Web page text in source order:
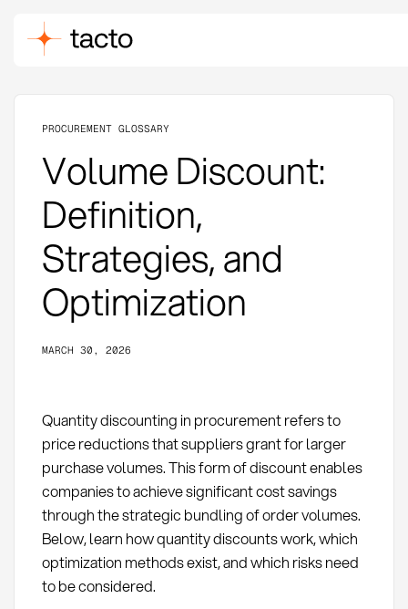
PROCUREMENT GLOSSARY
Volume Discount:
Definition,
Strategies, and
Optimization
MARCH 30, 2026
Quantity discounting in procurement refers to
price reductions that suppliers grant for larger
purchase volumes. This form of discount enables
companies to achieve significant cost savings
through the strategic bundling of order volumes.
Below, learn how quantity discounts work, which
optimization methods exist, and which risks need
to be considered.